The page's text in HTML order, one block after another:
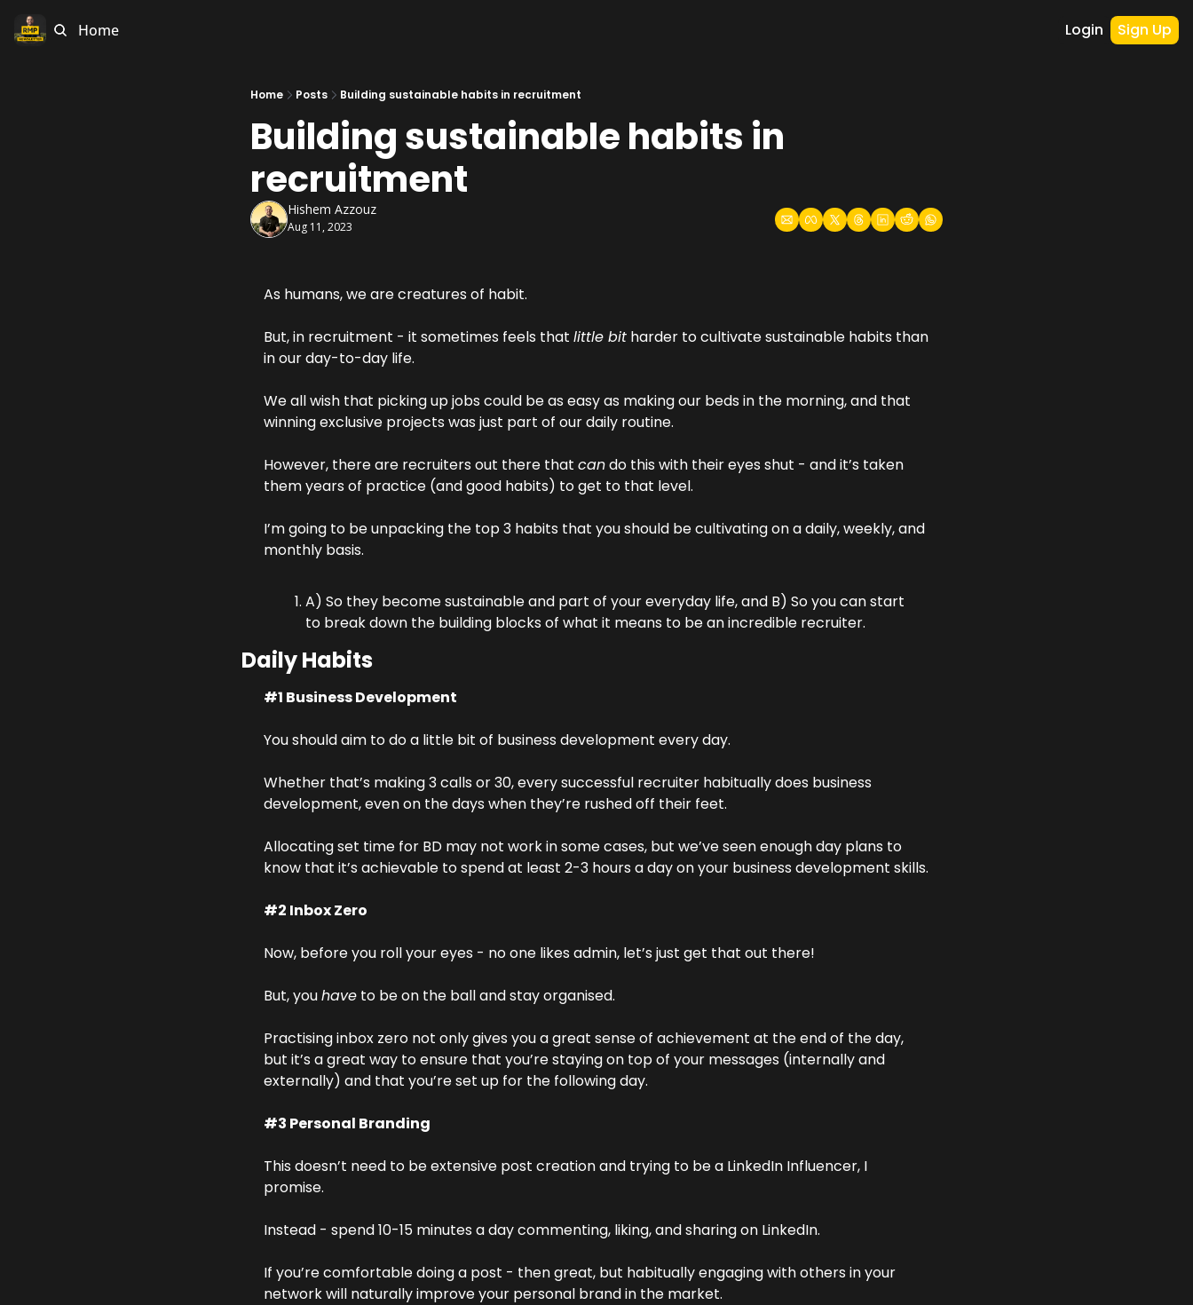
Home Login Sign Up
Home Posts Building sustainable habits in recruitment
Building sustainable habits in
recruitment
Hishem Azzouz
Aug 11, 2023
As humans, we are creatures of habit.
But, in recruitment - it sometimes feels that little bit harder to cultivate sustainable habits than
in our day-to-day life.
We all wish that picking up jobs could be as easy as making our beds in the morning, and that
winning exclusive projects was just part of our daily routine.
However, there are recruiters out there that can do this with their eyes shut - and it’s taken
them years of practice (and good habits) to get to that level.
I’m going to be unpacking the top 3 habits that you should be cultivating on a daily, weekly, and
monthly basis.
A) So they become sustainable and part of your everyday life, and B) So you can start
to break down the building blocks of what it means to be an incredible recruiter.
Daily Habits
#1 Business Development
You should aim to do a little bit of business development every day.
Whether that’s making 3 calls or 30, every successful recruiter habitually does business
development, even on the days when they’re rushed off their feet.
Allocating set time for BD may not work in some cases, but we’ve seen enough day plans to
know that it’s achievable to spend at least 2-3 hours a day on your business development skills.
#2 Inbox Zero
Now, before you roll your eyes - no one likes admin, let’s just get that out there!
But, you have to be on the ball and stay organised.
Practising inbox zero not only gives you a great sense of achievement at the end of the day,
but it’s a great way to ensure that you’re staying on top of your messages (internally and
externally) and that you’re set up for the following day.
#3 Personal Branding
This doesn’t need to be extensive post creation and trying to be a LinkedIn Influencer, I
promise.
Instead - spend 10-15 minutes a day commenting, liking, and sharing on LinkedIn.
If you’re comfortable doing a post - then great, but habitually engaging with others in your
network will naturally improve your personal brand in the market.